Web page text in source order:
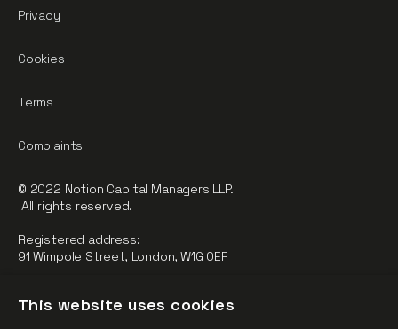
Regulated by the Financial Conduct Authority.
Privacy
Cookies
Terms
Complaints
© 2022 Notion Capital Managers LLP.
All rights reserved.
Registered address:
91 Wimpole Street, London, W1G 0EF
This website uses cookies